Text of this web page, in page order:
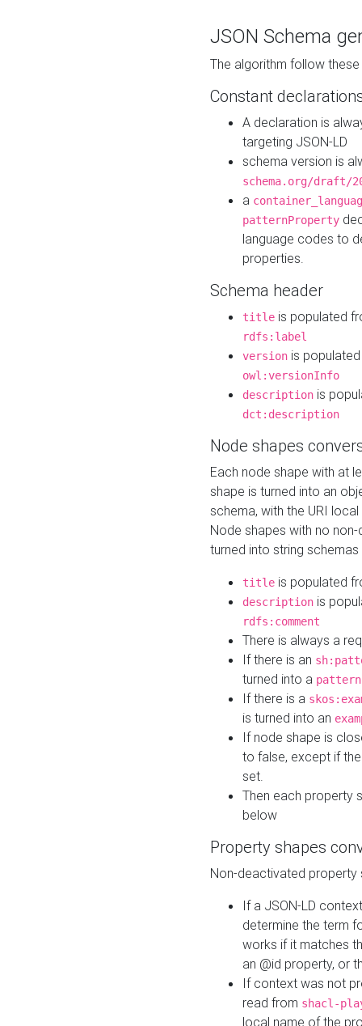
JSON Schema
The algorithm follow
Constant
A declaration is
targeting JSON-LD
schema version is
schema.org/draft/
a
patternProperty
language codes to
properties.
Schema header
title is populated
rdfs:label
version is
owl:versionInfo
description is
dct:description
Node shapes
Each node shape with at
shape is turned into an
schema, with the URI
Node shapes with no
turned into string
title is populated
description is
rdfs:comment
There is always a
If there is an
turned into a pattern
If there is a
is turned into an
If node shape is
to false, except if
set.
Then each property
below
Property shapes
Non-deactivated property
If a JSON-LD
determine the term
works if it matches
an @id property, or
If context was not
read from shacl-
local name of the